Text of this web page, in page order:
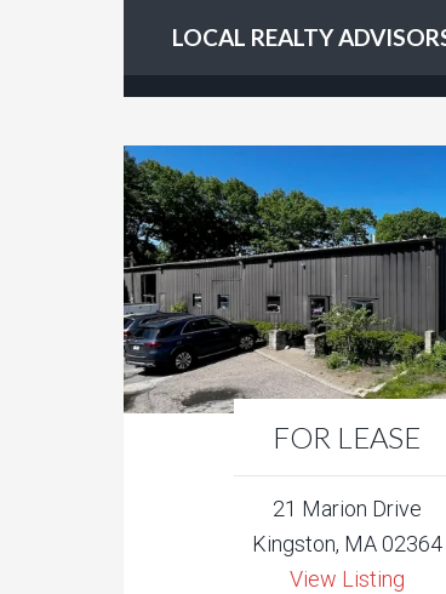
LOCAL REALTY
FOR LEASE
21 Marion Drive
Kingston, MA 02364
View Listing